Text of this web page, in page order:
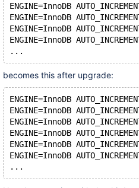
ENGINE=InnoDB
ENGINE=InnoDB
ENGINE=InnoDB
ENGINE=InnoDB
becomes this after upgrade:
ENGINE=InnoDB
ENGINE=InnoDB
ENGINE=InnoDB
ENGINE=InnoDB
ENGINE=InnoDB
ENGINE=InnoDB